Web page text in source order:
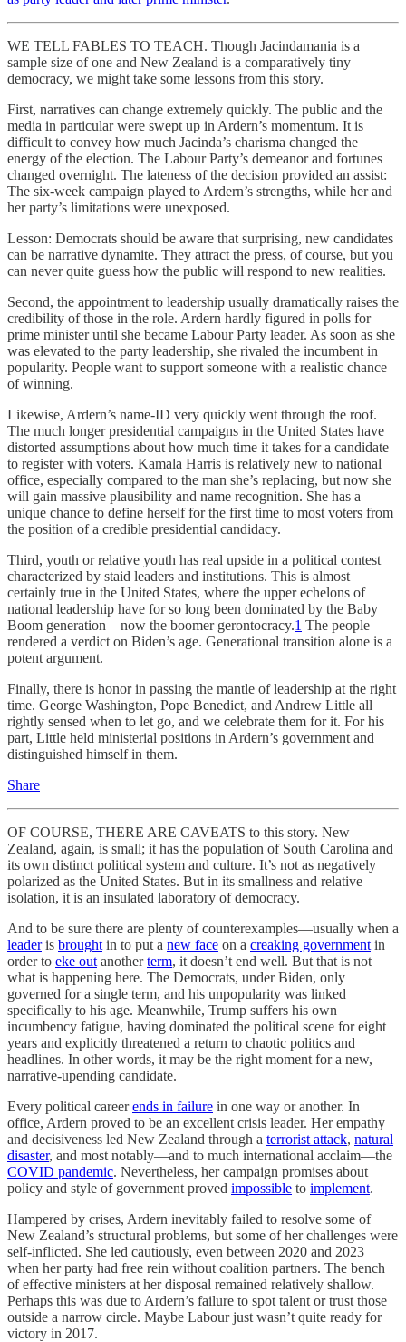
WE TELL FABLES TO TEACH. Though Jacindamania is a
sample size of one and New Zealand is a comparatively tiny
democracy, we might take some lessons from this story.
First, narratives can change extremely quickly. The public and the
media in particular were swept up in Ardern’s momentum. It is
difficult to convey how much Jacinda’s charisma changed the
energy of the election. The Labour Party’s demeanor and fortunes
changed overnight. The lateness of the decision provided an assist:
The six-week campaign played to Ardern’s strengths, while her and
her party’s limitations were unexposed.
Lesson: Democrats should be aware that surprising, new candidates
can be narrative dynamite. They attract the press, of course, but you
can never quite guess how the public will respond to new realities.
Second, the appointment to leadership usually dramatically raises the
credibility of those in the role. Ardern hardly figured in polls for
prime minister until she became Labour Party leader. As soon as she
was elevated to the party leadership, she rivaled the incumbent in
popularity. People want to support someone with a realistic chance
of winning.
Likewise, Ardern’s name-ID very quickly went through the roof.
The much longer presidential campaigns in the United States have
distorted assumptions about how much time it takes for a candidate
to register with voters. Kamala Harris is relatively new to national
office, especially compared to the man she’s replacing, but now she
will gain massive plausibility and name recognition. She has a
unique chance to define herself for the first time to most voters from
the position of a credible presidential candidacy.
Third, youth or relative youth has real upside in a political contest
characterized by staid leaders and institutions. This is almost
certainly true in the United States, where the upper echelons of
national leadership have for so long been dominated by the Baby
Boom generation—now the boomer gerontocracy.1 The people
rendered a verdict on Biden’s age. Generational transition alone is a
potent argument.
Finally, there is honor in passing the mantle of leadership at the right
time. George Washington, Pope Benedict, and Andrew Little all
rightly sensed when to let go, and we celebrate them for it. For his
part, Little held ministerial positions in Ardern’s government and
distinguished himself in them.
Share
OF COURSE, THERE ARE CAVEATS to this story. New
Zealand, again, is small; it has the population of South Carolina and
its own distinct political system and culture. It’s not as negatively
polarized as the United States. But in its smallness and relative
isolation, it is an insulated laboratory of democracy.
And to be sure there are plenty of counterexamples—usually when a
leaderis brought in to put a new face on a creaking government in
order to eke out anotherterm, it doesn’t end well. But that is not
what is happening here. The Democrats, under Biden, only
governed for a single term, and his unpopularity was linked
specifically to his age. Meanwhile, Trump suffers his own
incumbency fatigue, having dominated the political scene for eight
years and explicitly threatened a return to chaotic politics and
headlines. In other words, it may be the right moment for a new,
narrative-upending candidate.
Every political careerends in failure in one way or another. In
office, Ardern proved to be an excellent crisis leader. Her empathy
and decisiveness led New Zealand through a terrorist attack, natural
disaster, and most notably—and to much international acclaim—the
COVID pandemic. Nevertheless, her campaign promises about
policy and style of government proved impossible to implement.
Hampered by crises, Ardern inevitably failed to resolve some of
New Zealand’s structural problems, but some of her challenges were
self-inflicted. She led cautiously, even between 2020 and 2023
when her party had free rein without coalition partners. The bench
of effective ministers at her disposal remained relatively shallow.
Perhaps this was due to Ardern’s failure to spot talent or trust those
outside a narrow circle. Maybe Labour just wasn’t quite ready for
victory in 2017.